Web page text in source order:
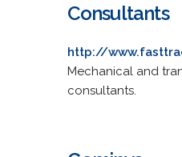
Consultants
http://
Mechanical and
consultants.